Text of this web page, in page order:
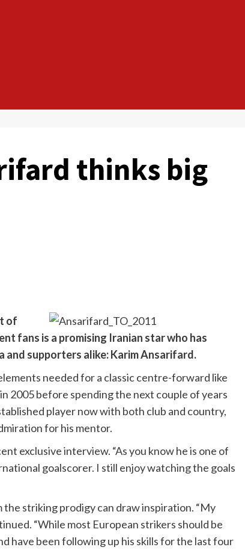
thinks big
of
fans is a promising Iranian star who has
and supporters alike: Karim Ansarifard.
needed for a classic centre-forward like
2005 before spending the next couple of years
player now with both club and country,
for his mentor.
exclusive interview. “As you know he is one of
goalscorer. I still enjoy watching the goals
striking prodigy can draw inspiration. “My
“While most European strikers should be
have been following up his skills for the last four